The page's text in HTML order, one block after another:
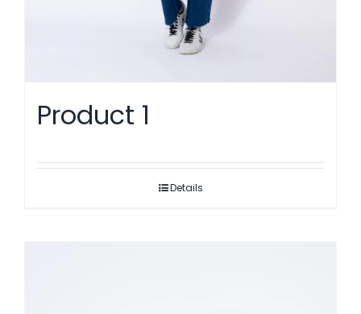
Product 1
Details